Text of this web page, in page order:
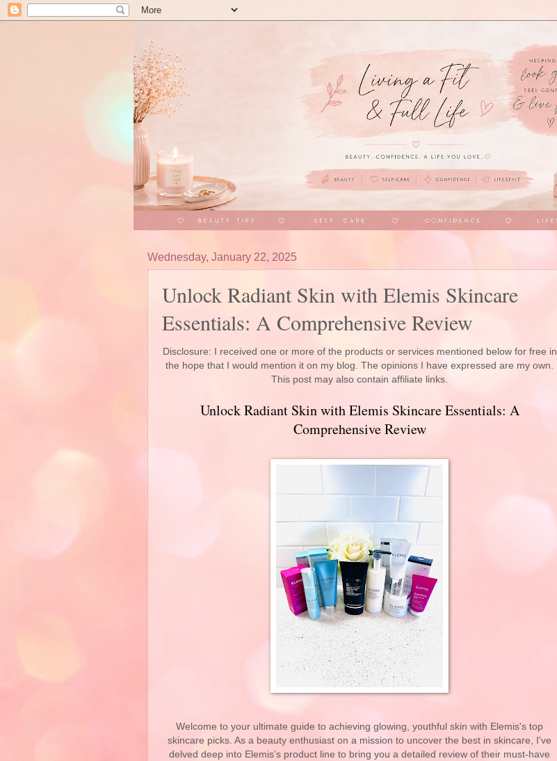
Wednesday, January 22, 2025
Unlock Radiant Skin with Elemis Skincare
Essentials: A Comprehensive Review
Disclosure: I received one or more of the products or services mentioned below for free in
the hope that I would mention it on my blog. The opinions I have expressed are my own.
This post may also contain affiliate links.
Unlock Radiant Skin with Elemis Skincare Essentials: A
Comprehensive Review
Welcome to your ultimate guide to achieving glowing, youthful skin with Elemis's top
skincare picks. As a beauty enthusiast on a mission to uncover the best in skincare, I've
delved deep into Elemis’s product line to bring you a detailed review of their must-have